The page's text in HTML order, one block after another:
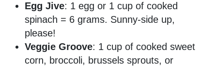
Egg Jive: 1 egg or 1 cup of cooked
spinach = 6 grams. Sunny-side up,
please!
Veggie Groove: 1 cup of cooked sweet
corn, broccoli, brussels sprouts, or